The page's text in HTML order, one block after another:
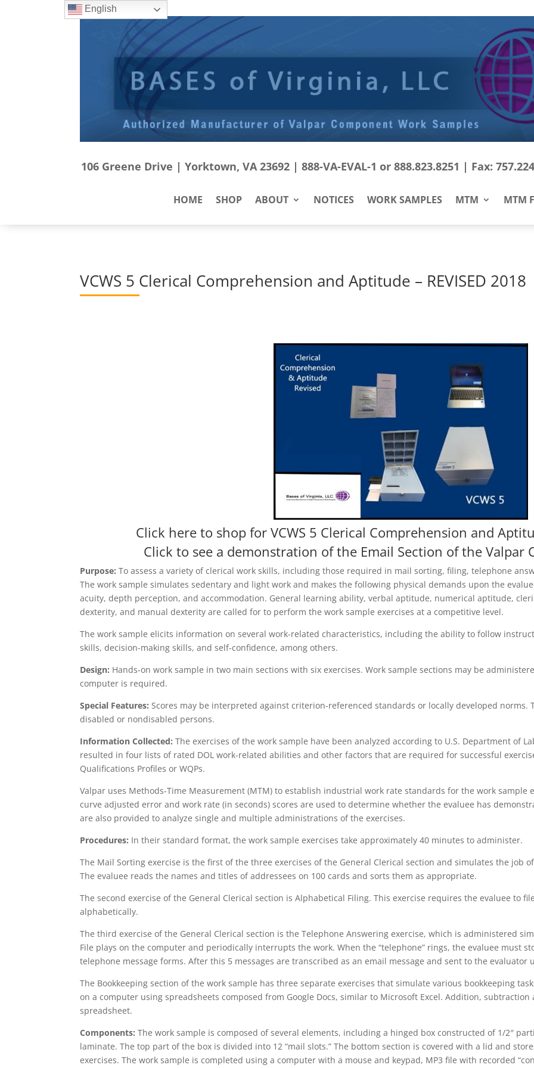
106 Greene Drive | Yorktown, VA 23692 | 888-VA-EVAL-1 or 888.823.8251 | Fax:
HOME SHOP ABOUT NOTICES WORK SAMPLES MTM MTM
VCWS 5 Clerical Comprehension and Aptitude – REVISED 2018
Click here to shop for VCWS 5 Clerical Comprehension and
Click to see a demonstration of the Email Section of the Valpar
Purpose: To assess a variety of clerical work skills, including those required in mail sorting, filing, telephone
The work sample simulates sedentary and light work and makes the following physical demands upon the
acuity, depth perception, and accommodation. General learning ability, verbal aptitude, numerical aptitude,
dexterity, and manual dexterity are called for to perform the work sample exercises at a competitive level.
The work sample elicits information on several work-related characteristics, including the ability to follow
skills, decision-making skills, and self-confidence, among others.
Design: Hands-on work sample in two main sections with six exercises. Work sample sections may be
computer is required.
Special Features: Scores may be interpreted against criterion-referenced standards or locally developed
disabled or nondisabled persons.
Information Collected: The exercises of the work sample have been analyzed according to U.S. Department of
resulted in four lists of rated DOL work-related abilities and other factors that are required for successful
Qualifications Profiles or WQPs.
Valpar uses Methods-Time Measurement (MTM) to establish industrial work rate standards for the work sample
curve adjusted error and work rate (in seconds) scores are used to determine whether the evaluee has
are also provided to analyze single and multiple administrations of the exercises.
Procedures: In their standard format, the work sample exercises take approximately 40 minutes to administer.
The Mail Sorting exercise is the first of the three exercises of the General Clerical section and simulates the job
The evaluee reads the names and titles of addressees on 100 cards and sorts them as appropriate.
The second exercise of the General Clerical section is Alphabetical Filing. This exercise requires the evaluee to
alphabetically.
The third exercise of the General Clerical section is the Telephone Answering exercise, which is administered
File plays on the computer and periodically interrupts the work. When the “telephone” rings, the evaluee must
telephone message forms. After this 5 messages are transcribed as an email message and sent to the evaluator
The Bookkeeping section of the work sample has three separate exercises that simulate various bookkeeping
on a computer using spreadsheets composed from Google Docs, similar to Microsoft Excel. Addition,
spreadsheet.
Components: The work sample is composed of several elements, including a hinged box constructed of 1/2″
laminate. The top part of the box is divided into 12 “mail slots.” The bottom section is covered with a lid and
exercises. The work sample is completed using a computer with a mouse and keypad, MP3 file with recorded
English